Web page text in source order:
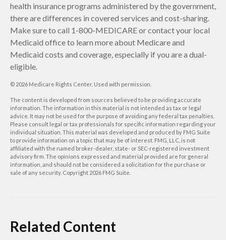
health insurance programs administered by the government,
there are differences in covered services and cost-sharing.
Make sure to call 1-800-MEDICARE or contact your local
Medicaid office to learn more about Medicare and
Medicaid costs and coverage, especially if you are a dual-
eligible.
© 2026 Medicare Rights Center. Used with permission.
The content is developed from sources believed to be providing accurate
information. The information in this material is not intended as tax or legal
advice. It may not be used for the purpose of avoiding any federal tax penalties.
Please consult legal or tax professionals for specific information regarding your
individual situation. This material was developed and produced by FMG Suite
to provide information on a topic that may be of interest. FMG, LLC, is not
affiliated with the named broker-dealer, state- or SEC-registered investment
advisory firm. The opinions expressed and material provided are for general
information, and should not be considered a solicitation for the purchase or
sale of any security. Copyright 2026 FMG Suite.
Related Content